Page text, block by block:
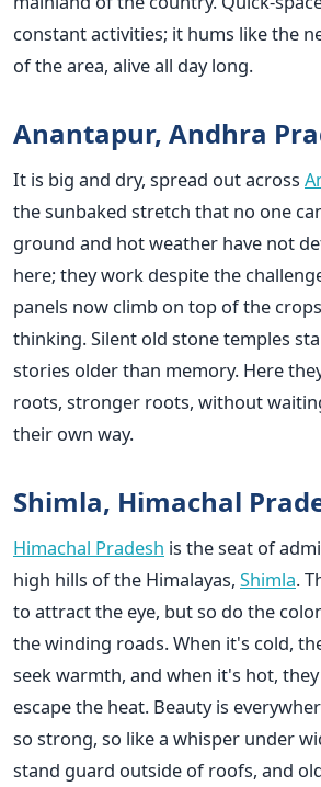
constant activities; it hums like the
of the area, alive all day long.
Anantapur, Andhra
It is big and dry, spread out across
the sunbaked stretch that no one
ground and hot weather have not
here; they work despite the
panels now climb on top of the
thinking. Silent old stone temples
stories older than memory. Here
roots, stronger roots, without
their own way.
Shimla, Himachal
Himachal Pradesh is the seat of
high hills of the Himalayas, Shimla.
to attract the eye, but so do the
the winding roads. When it's cold,
seek warmth, and when it's hot,
escape the heat. Beauty is
so strong, so like a whisper under
stand guard outside of roofs, and